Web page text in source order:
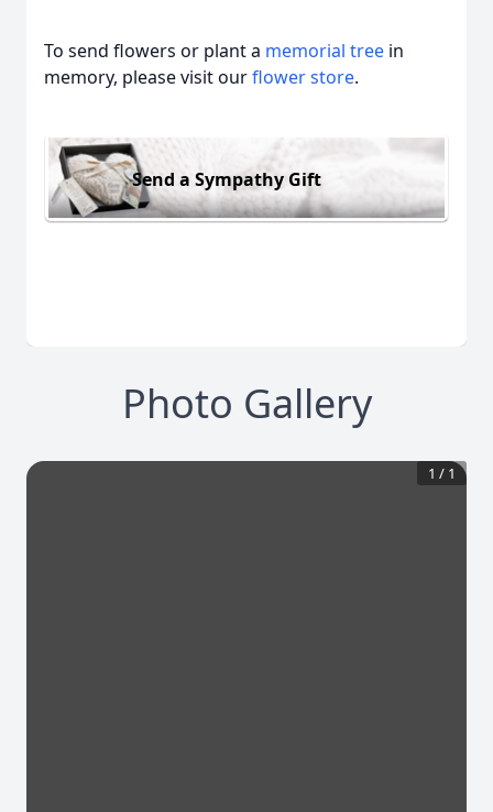
To send flowers or plant a memorial tree in
memory, please visit ourflower store.
Send a Sympathy Gift
Photo Gallery
1 / 1